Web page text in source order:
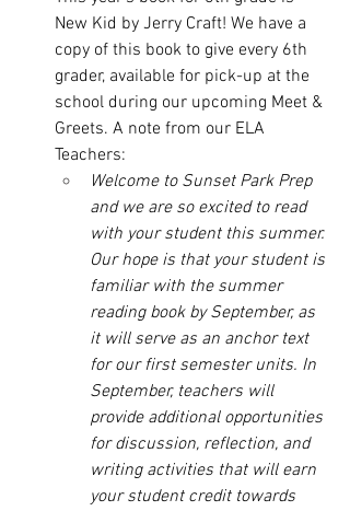
New Kid by Jerry Craft! We have a
copy of this book to give every 6th
grader, available for pick-up at the
school during our upcoming Meet &
Greets. A note from our ELA
Teachers:
Welcome to Sunset Park Prep
and we are so excited to read
with your student this summer.
Our hope is that your student is
familiar with the summer
reading book by September, as
it will serve as an anchor text
for our first semester units. In
September, teachers will
provide additional opportunities
for discussion, reflection, and
writing activities that will earn
your student credit towards